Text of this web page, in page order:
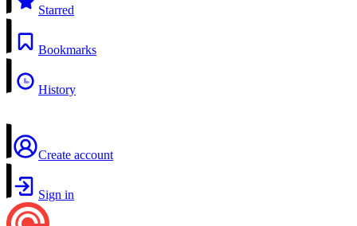
Starred
Bookmarks
History
Create account
Sign in